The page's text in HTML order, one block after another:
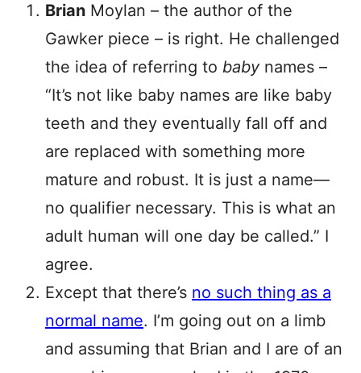
Brian Moylan – the author of the
Gawker piece – is right. He challenged
the idea of referring to babynames –
“It’s not like baby names are like baby
teeth and they eventually fall off and
are replaced with something more
mature and robust. It is just a name—
no qualifier necessary. This is what an
adult human will one day be called.” I
agree.
Except that there’s no such thing as a
normal name. I’m going out on a limb
and assuming that Brian and I are of an